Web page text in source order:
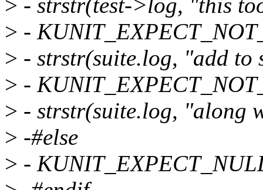
> - strstr(test->log, "this
> -
> - strstr(suite.log, "add to
> -
> - strstr(suite.log, "along
> -#else
> -